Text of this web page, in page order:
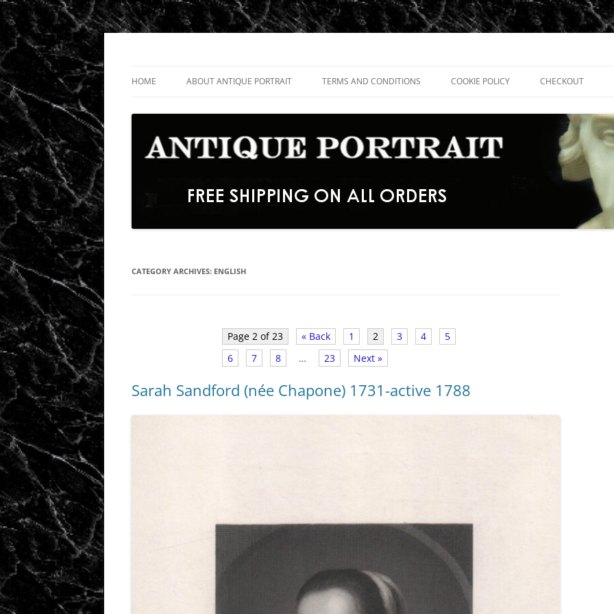
Skip
HOME ABOUT ANTIQUE PORTRAIT TERMS AND CONDITIONS COOKIE POLICY CHECKOUT
CATEGORY ARCHIVES: ENGLISH
Page 2 of 23 « Back 1 2 3 4
5
6
7 8 … 23 Next »
Sarah Sandford (née Chapone) 1731-active 1788